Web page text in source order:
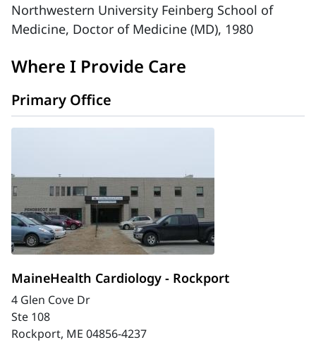
Northwestern University Feinberg School of
Medicine, Doctor of Medicine (MD), 1980
Where I Provide Care
Primary Office
MaineHealth Cardiology - Rockport
4 Glen Cove Dr
Ste 108
Rockport, ME 04856-4237